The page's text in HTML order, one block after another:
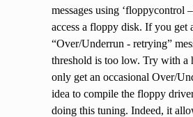
messages using ‘floppycontrol
access a floppy disk. If you get
“Over/Underrun - retrying”
threshold is too low. Try with a
only get an occasional Over/
idea to compile the floppy
doing this tuning. Indeed, it